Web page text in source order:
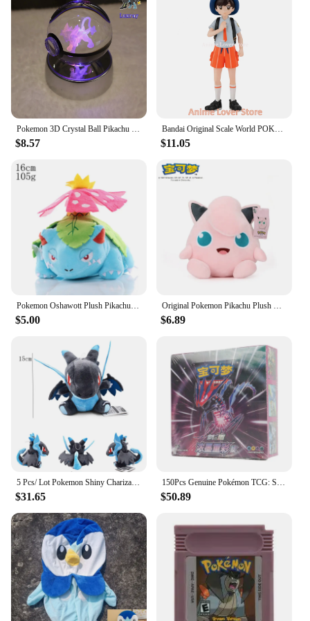
Pokemon 3D Crystal Ball Pikachu Gengar Mew Mewtwo Figurines Lamp Base Pokeball 3D Pokemon Glass Ball Statue Kids Birthday Gift
$8.57
Bandai Original Scale World POKEMON Paldea Region Florian Armarouge Ceruledge Gholdengo Charcadet Wooper Pawmi Anime Figure Toys
$11.05
Pokemon Oshawott Plush Pikachu Toys Lucario Zeraora Lugia Charizard Gengar Stuffed Doll Blastoise Mewtwo Plushies Xmas Gifts
$5.00
Original Pokemon Pikachu Plush Stuffed Animal Toy Eevee Mew Cubone Psydusk Lapras Gengar Charizard Peluche Doll Gift For Kids
$6.89
5 Pcs/ Lot Pokemon Shiny Charizard Plush Charizard Y Charizard X Wholesale Price Quantity Stuffed Toys Dragon Doll for Christmas
$31.65
150Pcs Genuine Pokémon TCG: Sword & Shield Charizard Vmax Booster Box Pokemon card 30Pack Box Chinese version
$50.89